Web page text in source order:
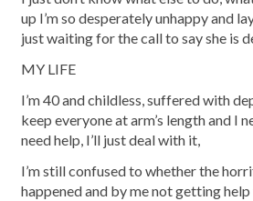
up I’m so desperately unhappy and
just waiting for the call to say she is
MY LIFE
I’m 40 and childless, suffered with
keep everyone at arm’s length and I
need help, I’ll just deal with it,
I’m still confused to whether the
happened and by me not getting